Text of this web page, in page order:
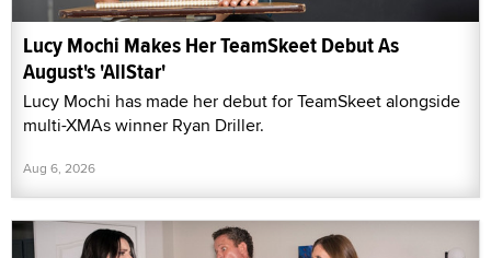
Lucy Mochi Makes Her TeamSkeet Debut As
August's 'AllStar'
Lucy Mochi has made her debut for TeamSkeet alongside
multi-XMAs winner Ryan Driller.
Aug 6, 2026